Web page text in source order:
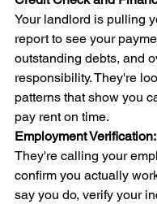
Your landlord is pulling
report to see your
outstanding debts, and
responsibility. They're
patterns that show you
pay rent on time.
Employment Verification:
They're calling your
confirm you actually
say you do, verify your